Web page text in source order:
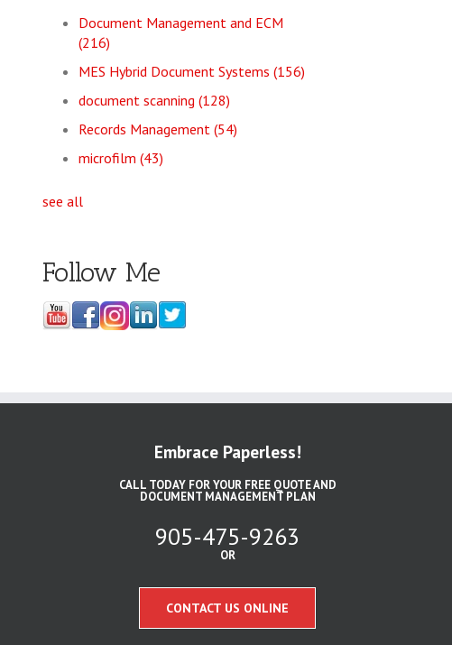
Document Management and ECM
(216)
MES Hybrid Document Systems(156)
document scanning(128)
Records Management(54)
microfilm(43)
see all
Follow Me
Embrace Paperless!
CALL TODAY FOR YOUR FREE QUOTE AND
DOCUMENT MANAGEMENT PLAN
905-475-9263
OR
CONTACT US ONLINE